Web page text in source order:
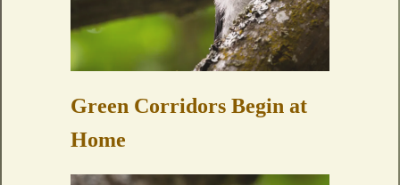
Green Corridors Begin at
Home